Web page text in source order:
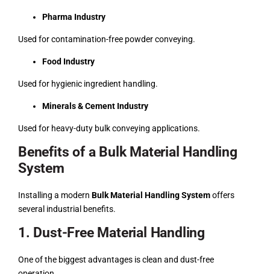
Pharma Industry
Used for contamination-free powder conveying.
Food Industry
Used for hygienic ingredient handling.
Minerals & Cement Industry
Used for heavy-duty bulk conveying applications.
Benefits of a Bulk Material Handling
System
Installing a modern Bulk Material Handling Systemoffers
several industrial benefits.
1. Dust-Free Material Handling
One of the biggest advantages is clean and dust-free